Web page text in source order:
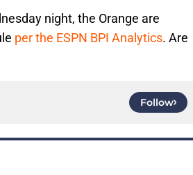
night, the Orange are
per the ESPN BPI Analytics. Are
Follow